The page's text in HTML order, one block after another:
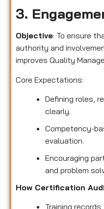
3.
Objective: To ensure
authority and
improves Quality
Core Expectations:
Defining roles,
clearly.
Competency-
evaluation.
Encouraging
and problem
How Certification
Training